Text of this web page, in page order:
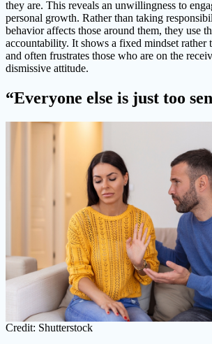
they are. This reveals an unwillingness to
personal growth. Rather than taking
behavior affects those around them, they use
accountability. It shows a fixed mindset rather
and often frustrates those who are on the
dismissive attitude.
“Everyone else is just too
Credit: Shutterstock